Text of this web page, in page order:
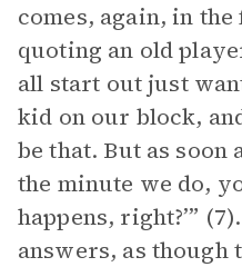
comes, again, in
quoting an old
all start out just
kid on our block,
be that. But as soon
the minute we do,
happens, right?’”
answers, as though